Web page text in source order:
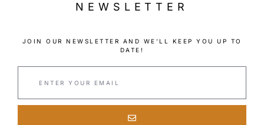
NEWSLETTER
JOIN OUR NEWSLETTER AND WE’LL KEEP YOU UP TO
DATE!